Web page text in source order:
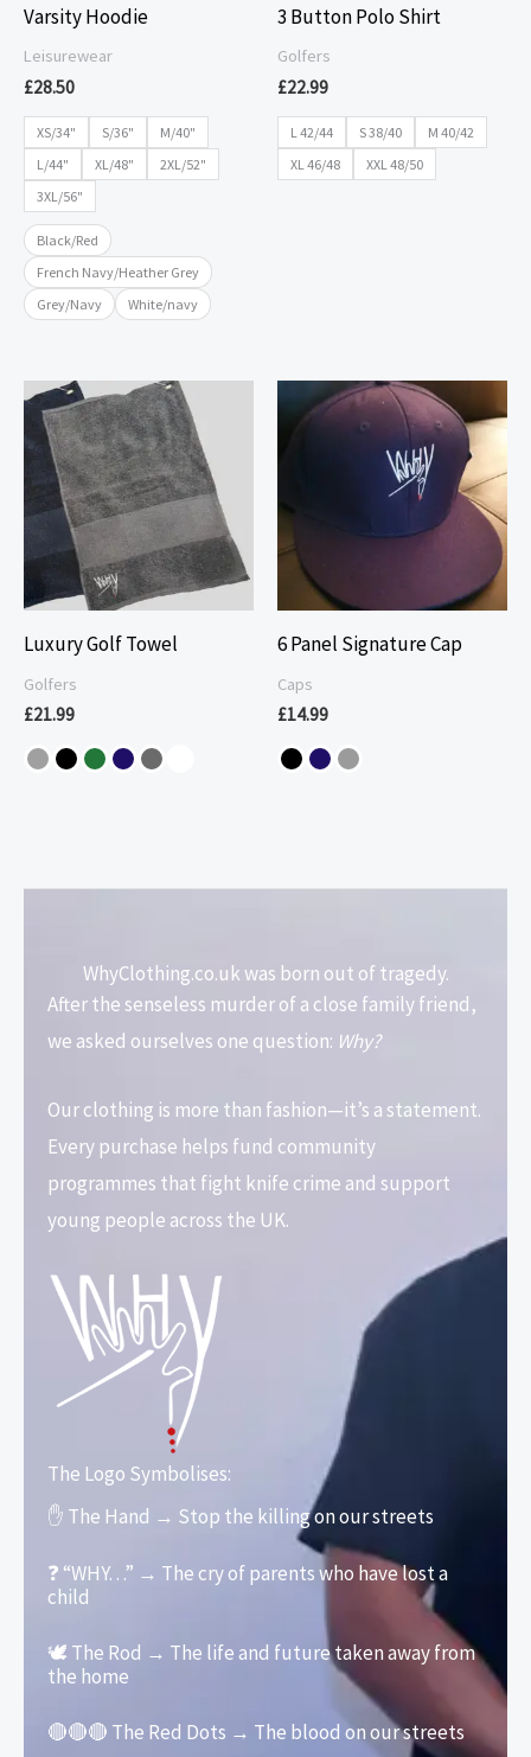
Varsity Hoodie
Leisurewear
£28.50
XS/34" S/36"
M/40"
L/44"
XL/48"
2XL/52"
3XL/56"
Black/Red
French Navy/Heather Grey
Grey/Navy
White/navy
3 Button Polo Shirt
Golfers
£22.99
L 42/44 S 38/40
M 40/42
XL 46/48
XXL 48/50
Luxury Golf Towel
Golfers
£21.99
6 Panel Signature Cap
Caps
£14.99
WhyClothing.co.uk was born out of tragedy.
After the senseless murder of a close family friend,
we asked ourselves one question: Why?
Our clothing is more than fashion—it’s a statement.
Every purchase helps fund community
programmes that fight knife crime and support
young people across the UK.
The Logo Symbolises:
✋ The Hand → Stop the killing on our streets
❓ “WHY…” → The cry of parents who have lost a
child
🕊️ The Rod → The life and future taken away from
the home
🔴🔴🔴 The Red Dots → The blood on our streets